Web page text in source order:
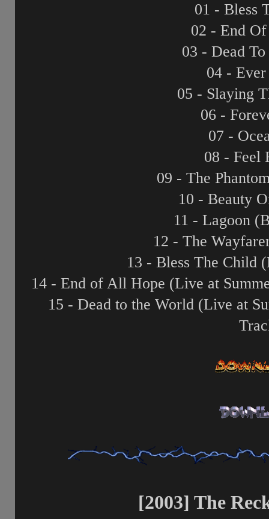
01 - Bless
02 - End
03 - Dead
04 -
05 - Slaying
06 -
07 -
08 - Feel
09 - The
10 - Beauty
11 - Lagoon
12 - The
13 - Bless The Child
14 - End of All Hope (Live at
15 - Dead to the World (Live at
[2003] The